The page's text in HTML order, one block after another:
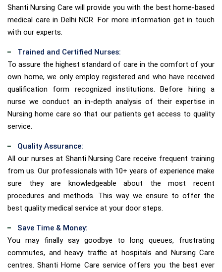
Shanti Nursing Care will provide you with the best home-based
medical care in Delhi NCR. For more information get in touch
with our experts.
Trained and Certified Nurses:
To assure the highest standard of care in the comfort of your
own home, we only employ registered and who have received
qualification form recognized institutions. Before hiring a
nurse we conduct an in-depth analysis of their expertise in
Nursing home care so that our patients get access to quality
service.
Quality Assurance:
All our nurses at Shanti Nursing Care receive frequent training
from us. Our professionals with 10+ years of experience make
sure they are knowledgeable about the most recent
procedures and methods. This way we ensure to offer the
best quality medical service at your door steps.
Save Time & Money:
You may finally say goodbye to long queues, frustrating
commutes, and heavy traffic at hospitals and Nursing Care
centres. Shanti Home Care service offers you the best ever